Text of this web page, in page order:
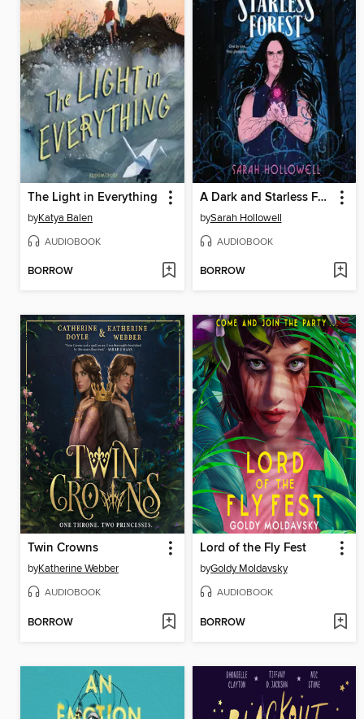
The Light in Everything
byKatya Balen
AUDIOBOOK
BORROW
A Dark and Starless Forest
bySarah Hollowell
AUDIOBOOK
BORROW
Twin Crowns
byKatherine Webber
AUDIOBOOK
BORROW
Lord of the Fly Fest
byGoldy Moldavsky
AUDIOBOOK
BORROW